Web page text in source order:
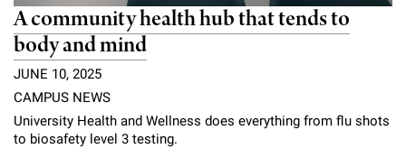
A community health hub that tends to
body and mind
JUNE 10, 2025
CAMPUS NEWS
University Health and Wellness does everything from flu shots
to biosafety level 3 testing.